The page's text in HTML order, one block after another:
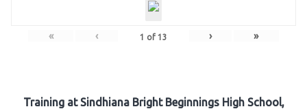
« ‹ 1 of 13 › »
Training at Sindhiana Bright Beginnings High School,